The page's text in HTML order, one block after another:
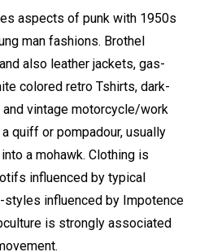
aspects of punk with 1950s
man fashions. Brothel
also leather jackets, gas-
colored retro Tshirts, dark-
vintage motorcycle/work
quiff or pompadour, usually
a mohawk. Clothing is
influenced by typical
styles influenced by Impotence
is strongly associated